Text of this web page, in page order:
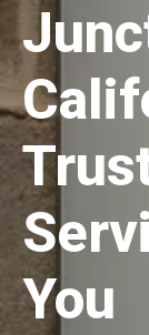
You